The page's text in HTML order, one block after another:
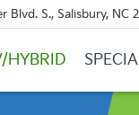
Blvd. S., Salisbury, NC
HYBRID